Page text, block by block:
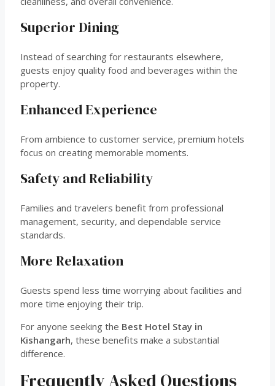
Superior Dining
Instead of searching for restaurants elsewhere,
guests enjoy quality food and beverages within the
property.
Enhanced Experience
From ambience to customer service, premium hotels
focus on creating memorable moments.
Safety and Reliability
Families and travelers benefit from professional
management, security, and dependable service
standards.
More Relaxation
Guests spend less time worrying about facilities and
more time enjoying their trip.
For anyone seeking the Best Hotel Stay in
Kishangarh, these benefits make a substantial
difference.
Frequently Asked Questions